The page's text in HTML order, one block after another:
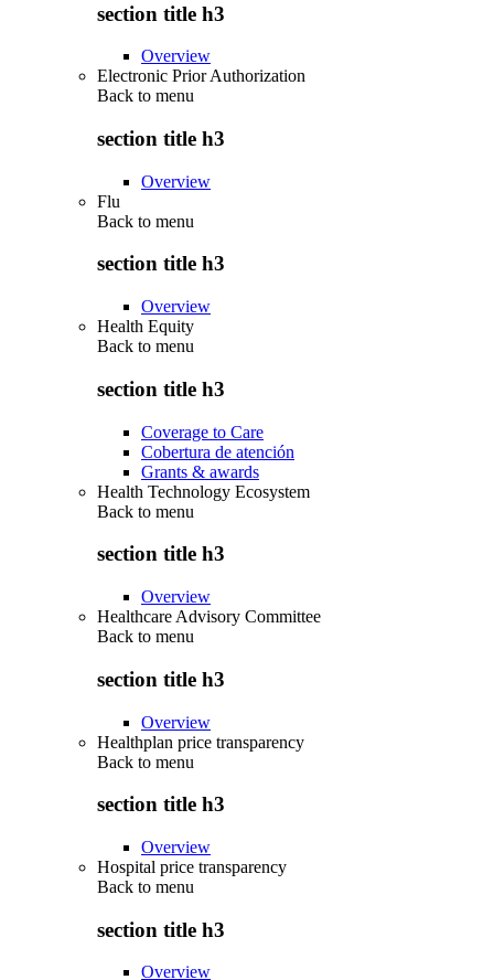
section title h3
Overview
Electronic Prior Authorization
Back to menu
section title h3
Overview
Flu
Back to menu
section title h3
Overview
Health Equity
Back to menu
section title h3
Coverage to Care
Cobertura de atención
Grants & awards
Health Technology Ecosystem
Back to menu
section title h3
Overview
Healthcare Advisory Committee
Back to menu
section title h3
Overview
Healthplan price transparency
Back to menu
section title h3
Overview
Hospital price transparency
Back to menu
section title h3
Overview